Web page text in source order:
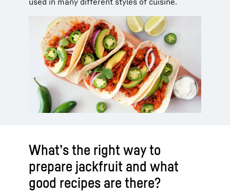
What’s the right way to
prepare jackfruit and what
good recipes are there?